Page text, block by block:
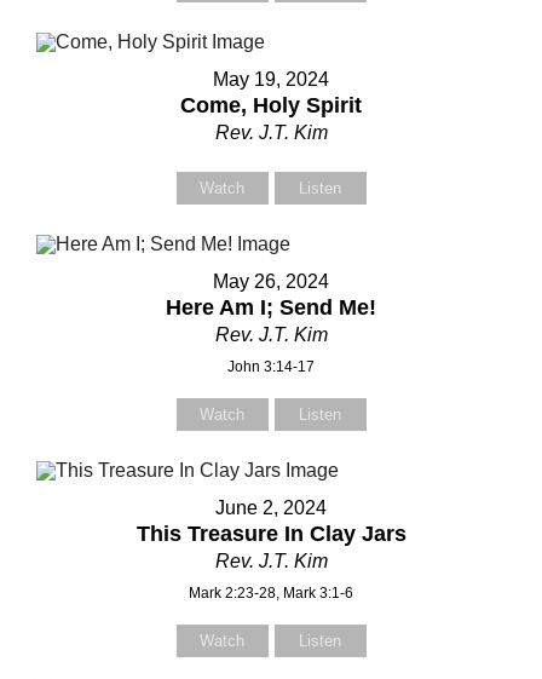
Subject
May 19, 2024
Come, Holy Spirit
Rev. J.T. Kim
Watch Listen
May 26, 2024
Here Am I; Send Me!
Rev. J.T. Kim
John 3:14-17
Watch Listen
June 2, 2024
This Treasure In Clay Jars
Rev. J.T. Kim
Mark 2:23-28, Mark 3:1-6
Watch Listen
Subject